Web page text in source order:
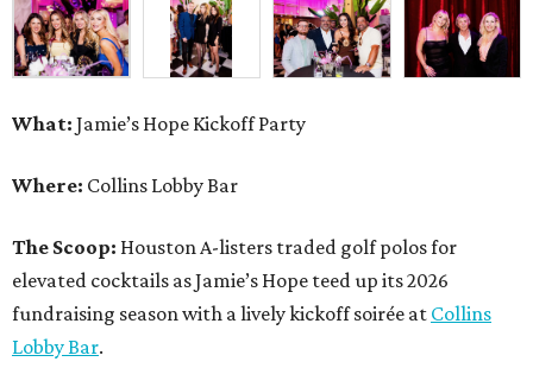
Lobby Bar.
Guests mixed, mingled, and worked the room over light
bites from Post Oak Sushi while signature pours featuring
properly spirited mood. DJ CRV provided the soundtrack
gathering as attendees looked ahead to Jamie’s Hope’s
signature event, the 13th Annual Golf Tournament for a
Cure, set for October 19 atTPC Houston.